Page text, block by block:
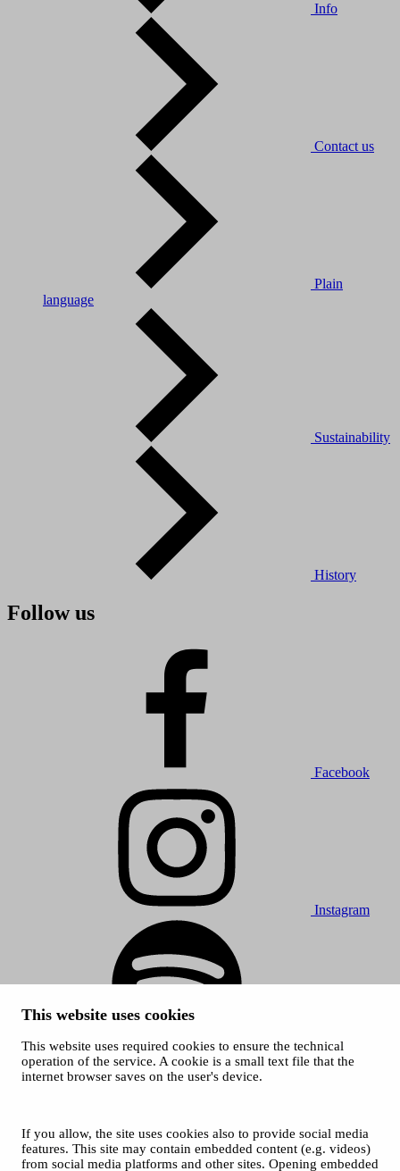
This website uses cookies
This website uses required cookies to ensure the technical
operation of the service. A cookie is a small text file that the
internet browser saves on the user's device.
If you allow, the site uses cookies also to provide social media
features. This site may contain embedded content (e.g. videos)
from social media platforms and other sites. Opening embedded
Info
Contact us
Plain
language
Sustainability
History
Follow us
Facebook
Instagram
Spotify
© 2026 Tampere Music Festivals / City of Tampere. All rights
Accessibility statement
Privacy Policies